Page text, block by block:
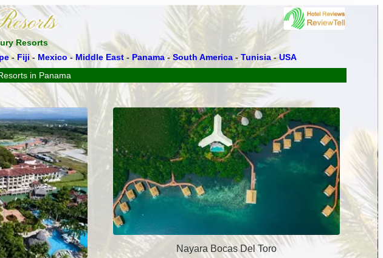
Resorts
-Fiji- Mexico- Middle East- Panama- South America-Tunisia-USA
in Panama
Nayara Bocas Del Toro